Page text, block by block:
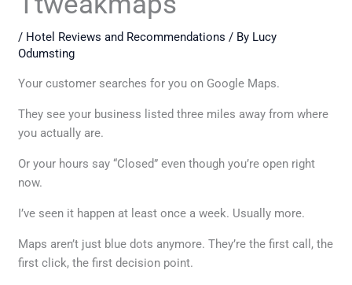
/ Hotel Reviews and Recommendations / By Lucy
Odumsting
Your customer searches for you on Google Maps.
They see your business listed three miles away from where
you actually are.
Or your hours say “Closed” even though you’re open right
now.
I’ve seen it happen at least once a week. Usually more.
Maps aren’t just blue dots anymore. They’re the first call, the
first click, the first decision point.